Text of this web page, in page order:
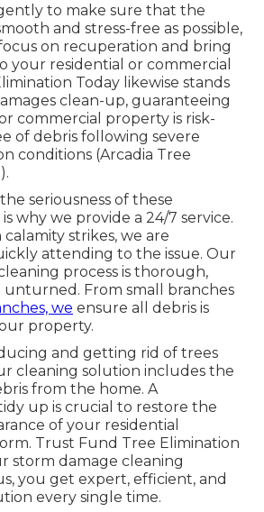
to make sure that the
and stress-free as possible,
on recuperation and bring
your residential or commercial
Today likewise stands
clean-up, guaranteeing
commercial property is risk-
of debris following severe
conditions (Arcadia Tree
seriousness of these
why we provide a 24/7 service.
strikes, we are
attending to the issue. Our
process is thorough,
unturned. From small branches
we ensure all debris is
property.
and getting rid of trees
cleaning solution includes the
from the home. A
up is crucial to restore the
of your residential
Trust Fund Tree Elimination
storm damage cleaning
you get expert, efficient, and
every single time.